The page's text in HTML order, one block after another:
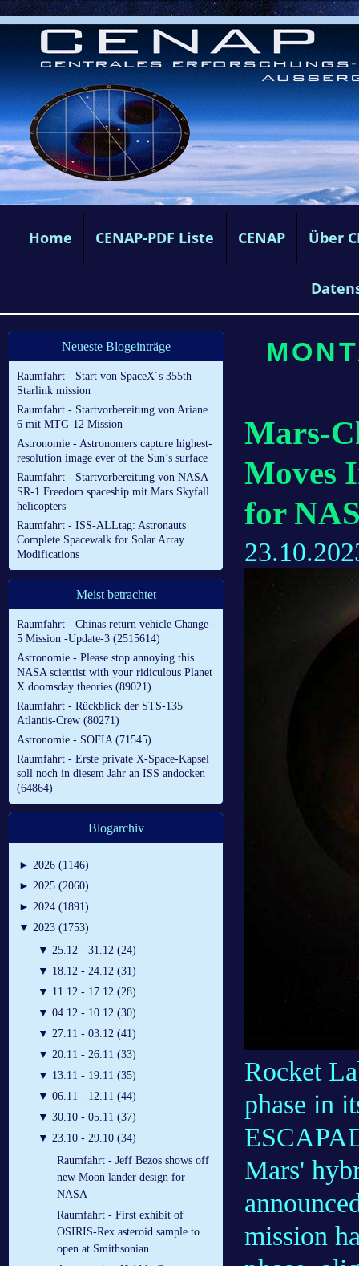
Home CENAP-PDF Liste CENAP Über
Neueste Blogeinträge
Raumfahrt - Start von SpaceX´s 355th
Starlink mission
Raumfahrt - Startvorbereitung von Ariane
6 mit MTG-12 Mission
Astronomie - Astronomers capture highest-
resolution image ever of the Sun’s surface
Raumfahrt - Startvorbereitung von NASA
SR-1 Freedom spaceship mit Mars Skyfall
helicopters
Raumfahrt - ISS-ALLtag: Astronauts
Complete Spacewalk for Solar Array
Modifications
Meist betrachtet
Raumfahrt - Chinas return vehicle Change-
5 Mission -Update-3 (2515614)
Astronomie - Please stop annoying this
NASA scientist with your ridiculous Planet
X doomsday theories (89021)
Raumfahrt - Rückblick der STS-135
Atlantis-Crew (80271)
Astronomie - SOFIA (71545)
Raumfahrt - Erste private X-Space-Kapsel
soll noch in diesem Jahr an ISS andocken
(64864)
Blogarchiv
► 2026 (1146)
► 2025 (2060)
► 2024 (1891)
▼ 2023 (1753)
▼ 25.12 - 31.12 (24)
▼ 18.12 - 24.12 (31)
▼ 11.12 - 17.12 (28)
▼ 04.12 - 10.12 (30)
▼ 27.11 - 03.12 (41)
▼ 20.11 - 26.11 (33)
▼ 13.11 - 19.11 (35)
▼ 06.11 - 12.11 (44)
▼ 30.10 - 05.11 (37)
▼ 23.10 - 29.10 (34)
Raumfahrt - Jeff Bezos shows off
new Moon lander design for
NASA
Raumfahrt - First exhibit of
OSIRIS-Rex asteroid sample to
open at Smithsonian
Mars-
Moves
for
Rocket
phase in
Mars'
mission